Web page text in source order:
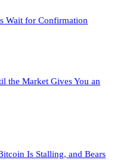
Wait for Confirmation
the Market Gives You an
Is Stalling, and Bears